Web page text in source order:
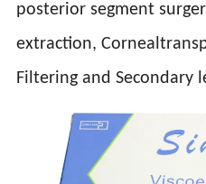
posterior segment
extraction,
Filtering and Secondary